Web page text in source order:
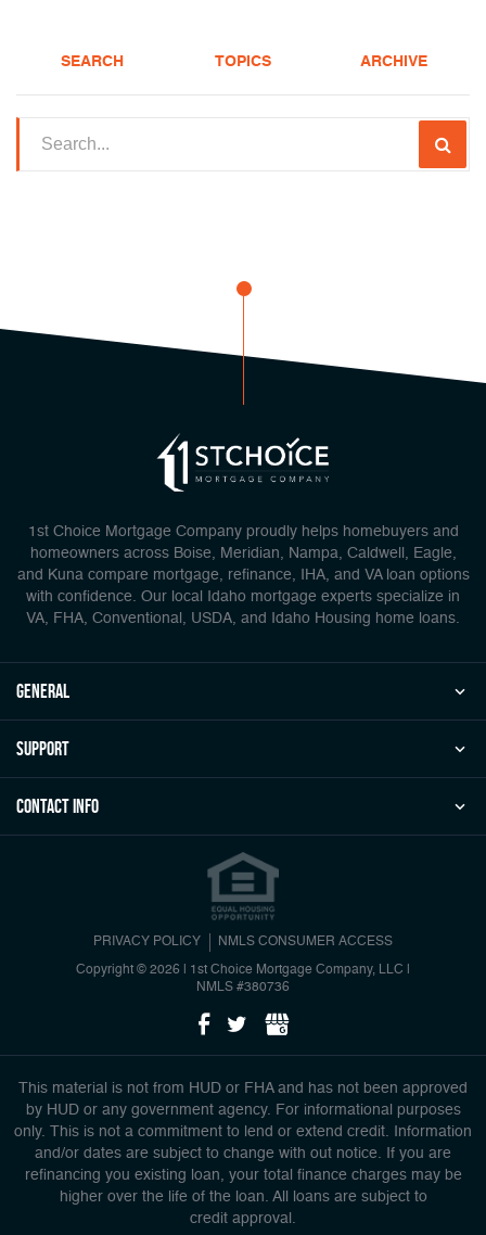
SEARCH TOPICS ARCHIVE
1st Choice Mortgage Company proudly helps homebuyers and
homeowners across Boise, Meridian, Nampa, Caldwell, Eagle,
and Kuna compare mortgage, refinance, IHA, and VA loan options
with confidence. Our local Idaho mortgage experts specialize in
VA, FHA, Conventional, USDA, and Idaho Housing home loans.
general
Support
Contact Info
PRIVACY POLICY NMLS CONSUMER ACCESS
Copyright © 2026 | 1st Choice Mortgage Company, LLC
NMLS #380736
This material is not from HUD or FHA and has not been approved
by HUD or any government agency. For informational purposes
only. This is not a commitment to lend or extend credit. Information
and/or dates are subject to change with out notice. If you are
refinancing you existing loan, your total finance charges may be
higher over the life of the loan. All loans are subject to
credit approval.